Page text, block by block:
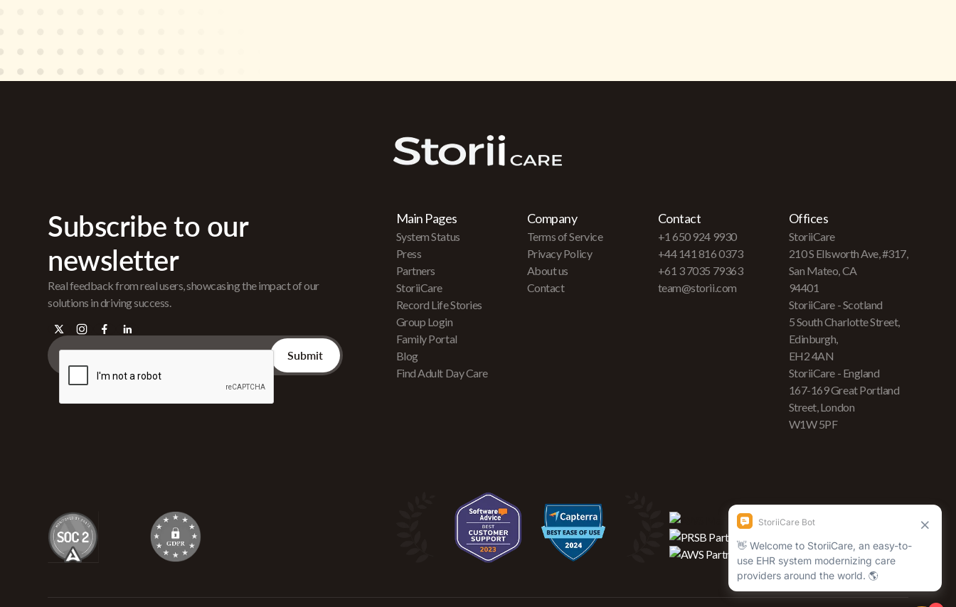
Subscribe to our
newsletter
Real feedback from real users, showcasing the impact of our
solutions in driving success.
Main Pages
System Status
Press
Partners
StoriiCare
Record Life Stories
Group Login
Family Portal
Blog
Find Adult Day Care
Company
Terms of Service
Privacy Policy
About us
Contact
Contact
+1 650 924 9930
+44 141 816 0373
+61 3 7035 79363
team@storii.com
Offices
StoriiCare
210 S Ellsworth Ave, #317,
San Mateo, CA
94401
StoriiCare - Scotland
5 South Charlotte Street,
Edinburgh,
EH2 4AN
StoriiCare - England
167-169 Great Portland
Street, London
W1W 5PF